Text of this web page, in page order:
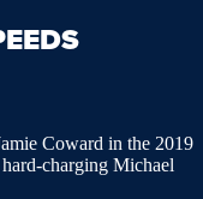
Coward in the 2019
charging Michael